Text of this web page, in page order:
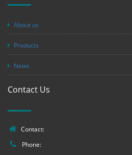
About us
Products
News
Contact Us
Contact:
Phone: